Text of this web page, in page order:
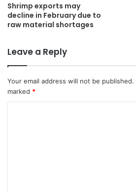
Shrimp exports may
decline in February due to
raw material shortages
Leave a Reply
Your email address will not be published.
marked *